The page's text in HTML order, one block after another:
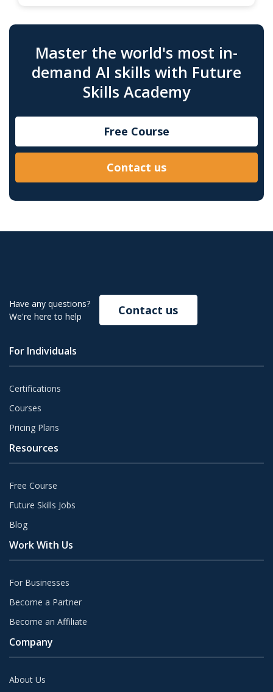
Master the world's most in-
demand AI skills with Future
Skills Academy
Free Course
Contact us
Have any questions?
We're here to help
Contact us
For Individuals
Certifications
Courses
Pricing Plans
Resources
Free Course
Future Skills Jobs
Blog
Work With Us
For Businesses
Become a Partner
Become an Affiliate
Company
About Us